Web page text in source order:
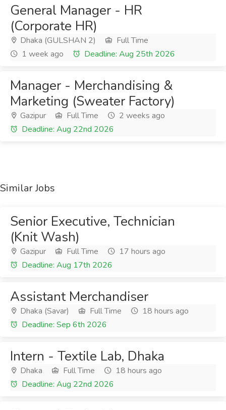
General Manager - HR
(Corporate HR)
Dhaka (GULSHAN 2)
Full Time
1 week ago
Deadline: Aug 25th 2026
Manager - Merchandising &
Marketing (Sweater Factory)
Gazipur Full Time
2 weeks ago
Deadline: Aug 22nd 2026
Similar Jobs
Senior Executive, Technician
(Knit Wash)
Gazipur Full Time
17 hours ago
Deadline: Aug 17th 2026
Assistant Merchandiser
Dhaka (Savar) Full Time
18 hours ago
Deadline: Sep 6th 2026
Intern - Textile Lab, Dhaka
Dhaka Full Time
18 hours ago
Deadline: Aug 22nd 2026